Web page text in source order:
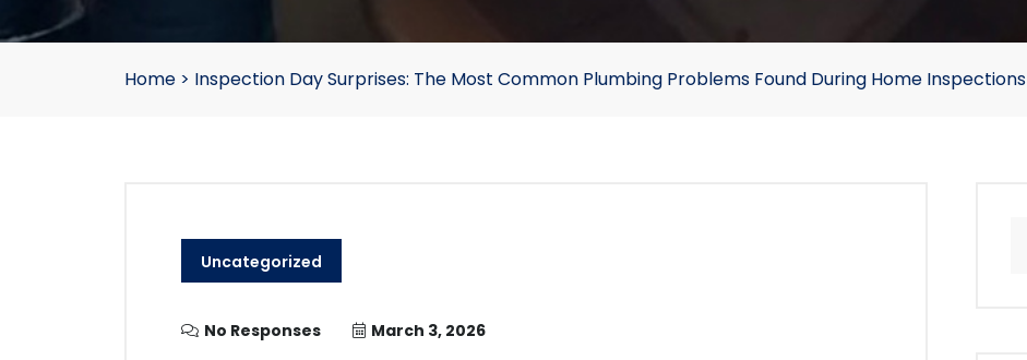
Home > Inspection Day Surprises: The Most Common Plumbing Problems Found During Home Inspections
Uncategorized
No Responses March 3, 2026